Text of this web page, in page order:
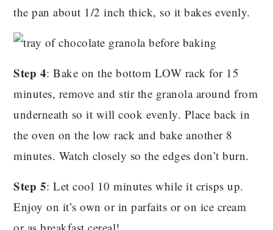
the pan about 1/2 inch thick, so it bakes evenly.
Step 4: Bake on the bottom LOW rack for 15
minutes, remove and stir the granola around from
underneath so it will cook evenly. Place back in
the oven on the low rack and bake another 8
minutes. Watch closely so the edges don’t burn.
Step 5: Let cool 10 minutes while it crisps up.
Enjoy on it’s own or in parfaits or on ice cream